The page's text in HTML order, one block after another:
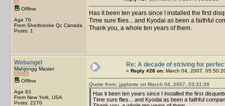
Offline
Age 76
From Sherbrooke Qc Canada
Posts: 1
Has it been ten years since I installed the first
Time sure flies... and Kyodai as been a faithful
Thank you, a whole ten years of them.
Webangel
Mahjongg Master
Offline
Age 83
From New York, USA
Posts: 2270
Re: A decade of striving for
« Reply #28 on: March 04, 2007,
Quote from: jpplante on March 04, 2007, 03:31:39
Has it been ten years since I installed the first
Time sure flies... and Kyodai as been a faithful